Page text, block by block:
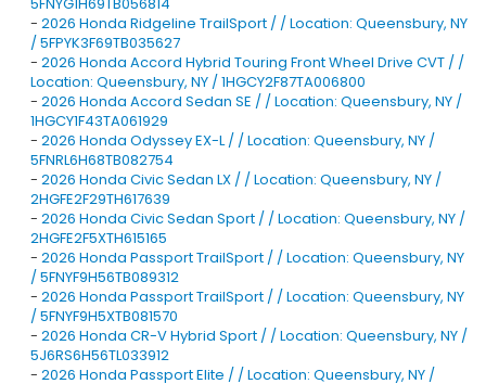
- 2026 Honda Ridgeline TrailSport / / Location: Queensbury, NY
/ 5FPYK3F69TB035627
- 2026 Honda Accord Hybrid Touring Front Wheel Drive CVT / /
Location: Queensbury, NY / 1HGCY2F87TA006800
- 2026 Honda Accord Sedan SE / / Location: Queensbury, NY /
1HGCY1F43TA061929
- 2026 Honda Odyssey EX-L / / Location: Queensbury, NY /
5FNRL6H68TB082754
- 2026 Honda Civic Sedan LX / / Location: Queensbury, NY /
2HGFE2F29TH617639
- 2026 Honda Civic Sedan Sport / / Location: Queensbury, NY /
2HGFE2F5XTH615165
- 2026 Honda Passport TrailSport / / Location: Queensbury, NY
/ 5FNYF9H56TB089312
- 2026 Honda Passport TrailSport / / Location: Queensbury, NY
/ 5FNYF9H5XTB081570
- 2026 Honda CR-V Hybrid Sport / / Location: Queensbury, NY /
5J6RS6H56TL033912
- 2026 Honda Passport Elite / / Location: Queensbury, NY /